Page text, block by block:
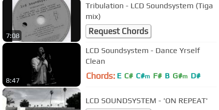
7:08
Tribulation - LCD Soundsystem (Tiga
mix)
Request Chords
8:47
LCD Soundsystem - Dance Yrself
Clean
Chords: E C# C#m F# B G#m D#
LCD SOUNDSYSTEM - 'ON REPEAT'